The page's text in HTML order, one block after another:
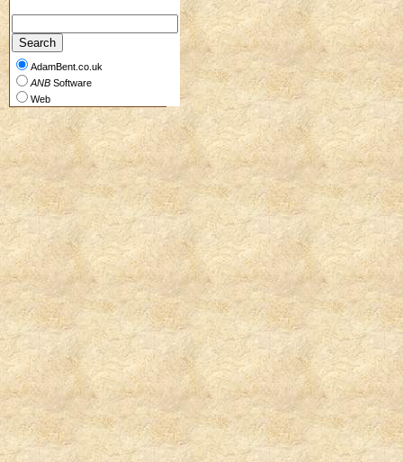
AdamBent.co.uk
ANB Software
Web